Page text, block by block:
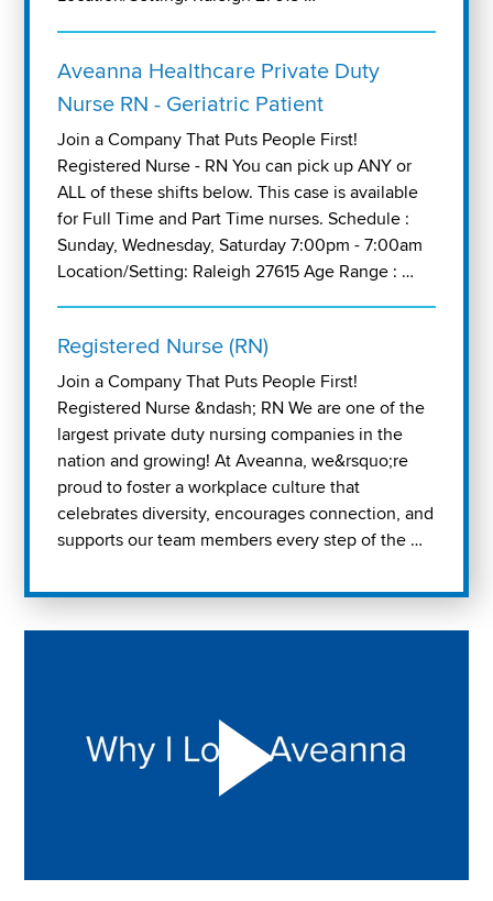
Aveanna Healthcare Private Duty
Nurse RN - Geriatric Patient
Join a Company That Puts People First!
Registered Nurse - RN You can pick up ANY or
ALL of these shifts below. This case is available
for Full Time and Part Time nurses. Schedule :
Sunday, Wednesday, Saturday 7:00pm - 7:00am
Location/Setting: Raleigh 27615 Age Range : …
Registered Nurse (RN)
Join a Company That Puts People First!
Registered Nurse &ndash; RN We are one of the
largest private duty nursing companies in the
nation and growing! At Aveanna, we&rsquo;re
proud to foster a workplace culture that
celebrates diversity, encourages connection, and
supports our team members every step of the …